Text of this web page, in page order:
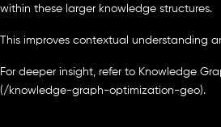
within these larger knowledge structures.
This improves contextual understanding
For deeper insight, refer to Knowledge
(/knowledge-graph-optimization-geo).